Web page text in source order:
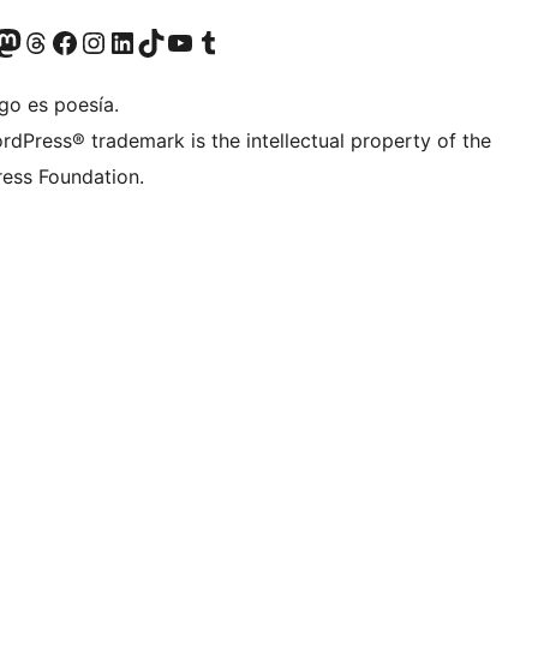
Twitter)
cuenta de Bluesky
nuestra cuenta de Mastodon
Visita nuestra cuenta de Threads
Visita nuestra página de Facebook
Visita nuestra cuenta de Instagram
Visita nuestra cuenta de LinkedIn
Visita nuestra cuenta de TikTok
Visita nuestro canal de YouTube
Visita nuestra cuenta de Tumblr
es poesía.
trademark is the intellectual property of the
Foundation.